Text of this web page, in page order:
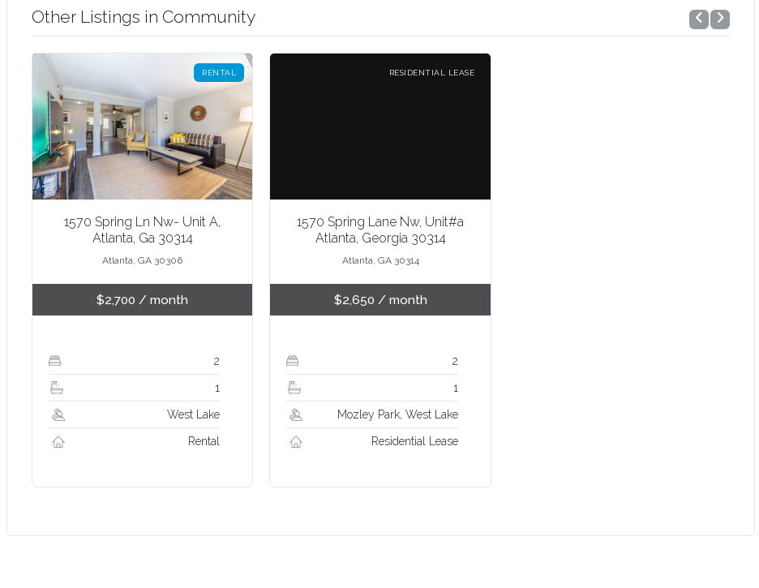
Other Listings in Community
RENTAL
1570 Spring Ln Nw- Unit A,
Atlanta, Ga 30314
Atlanta, GA 30306
$2,700 / month
2
1
West Lake
Rental
RESIDENTIAL LEASE
1570 Spring Lane Nw, Unit#a
Atlanta, Georgia 30314
Atlanta, GA 30314
$2,650 / month
2
1
Mozley Park, West Lake
Residential Lease